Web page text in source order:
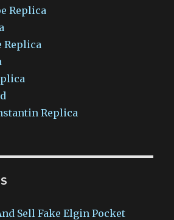
Replica
Replica
Replica
Sell Fake Elgin Pocket